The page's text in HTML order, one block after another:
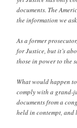
documents. The
the information we
As a former
for Justice, but it’s
those in power to the
What would happen
comply with a grand-
documents from a
held in contempt,